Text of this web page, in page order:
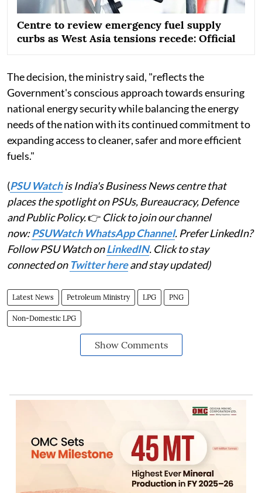
Centre to review emergency fuel supply
curbs as West Asia tensions recede: Official
The decision, the ministry said, "reflects the
Government's conscious approach towards ensuring
national energy security while balancing the energy
needs of the nation with its continued commitment to
expanding access to cleaner, safer and more efficient
fuels."
(PSU Watchis India's Business News centre that
places the spotlight on PSUs, Bureaucracy, Defence
and Public Policy.👉 Click to join our channel
now:PSUWatch WhatsApp Channel. Prefer LinkedIn?
Follow PSU Watch onLinkedIN. Click to stay
connected on Twitter hereand stay updated)
Latest News Petroleum Ministry LPG PNG
Non-Domestic LPG
Show Comments